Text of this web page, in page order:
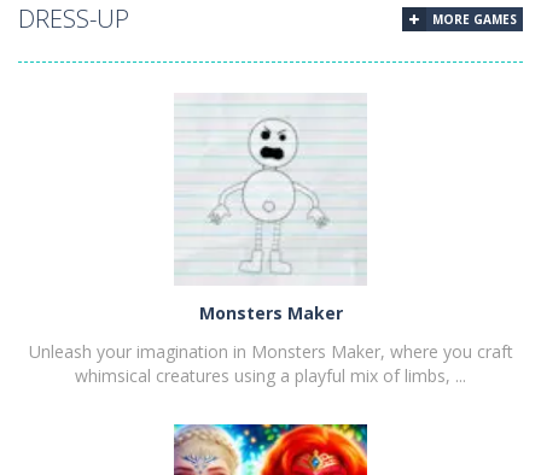
DRESS-UP MORE GAMES
Monsters Maker
Unleash your imagination in Monsters Maker, where you craft
whimsical creatures using a playful mix of limbs, ...